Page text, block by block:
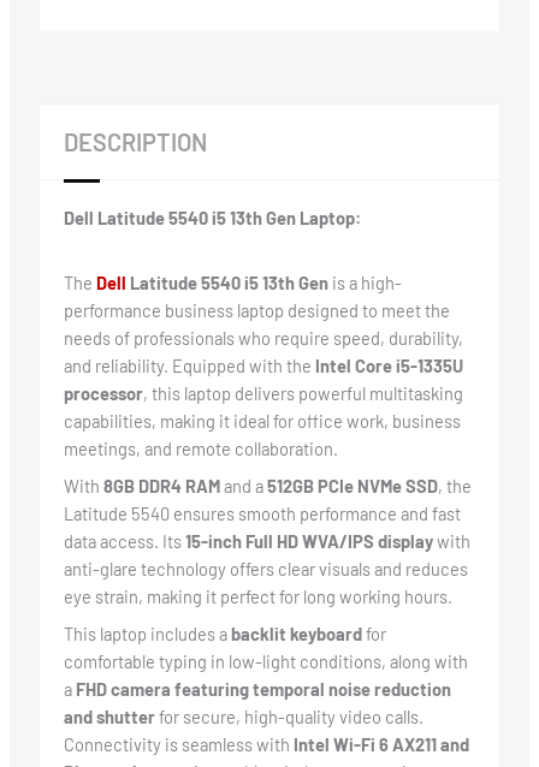
DESCRIPTION
Dell Latitude 5540 i5 13th Gen Laptop:
The Dell Latitude 5540 i5 13th Genis a high-
performance business laptop designed to meet the
needs of professionals who require speed, durability,
and reliability. Equipped with the Intel Core i5-1335U
processor, this laptop delivers powerful multitasking
capabilities, making it ideal for office work, business
meetings, and remote collaboration.
With 8GB DDR4 RAMand a512GB PCIe NVMe SSD, the
Latitude 5540 ensures smooth performance and fast
data access. Its15-inch Full HD WVA/IPS displaywith
anti-glare technology offers clear visuals and reduces
eye strain, making it perfect for long working hours.
This laptop includes abacklit keyboardfor
comfortable typing in low-light conditions, along with
a FHD camera featuring temporal noise reduction
and shutterfor secure, high-quality video calls.
Connectivity is seamless with Intel Wi-Fi 6 AX211 and